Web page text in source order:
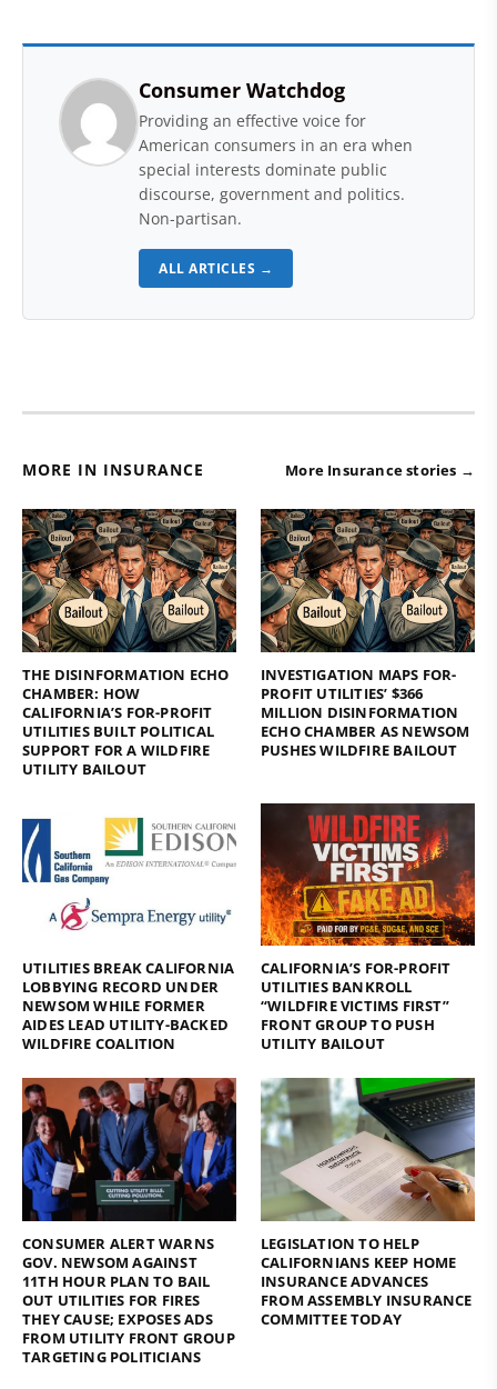
Consumer Watchdog
Providing an effective voice for
American consumers in an era when
special interests dominate public
discourse, government and politics.
Non-partisan.
ALL ARTICLES →
MORE IN INSURANCE More Insurance stories →
THE DISINFORMATION ECHO
CHAMBER: HOW
CALIFORNIA’S FOR-PROFIT
UTILITIES BUILT POLITICAL
SUPPORT FOR A WILDFIRE
UTILITY BAILOUT
INVESTIGATION MAPS FOR-
PROFIT UTILITIES’ $366
MILLION DISINFORMATION
ECHO CHAMBER AS NEWSOM
PUSHES WILDFIRE BAILOUT
UTILITIES BREAK CALIFORNIA
LOBBYING RECORD UNDER
NEWSOM WHILE FORMER
AIDES LEAD UTILITY-BACKED
WILDFIRE COALITION
CALIFORNIA’S FOR-PROFIT
UTILITIES BANKROLL
“WILDFIRE VICTIMS FIRST”
FRONT GROUP TO PUSH
UTILITY BAILOUT
CONSUMER ALERT WARNS
GOV. NEWSOM AGAINST
11TH HOUR PLAN TO BAIL
OUT UTILITIES FOR FIRES
THEY CAUSE; EXPOSES ADS
FROM UTILITY FRONT GROUP
TARGETING POLITICIANS
LEGISLATION TO HELP
CALIFORNIANS KEEP HOME
INSURANCE ADVANCES
FROM ASSEMBLY INSURANCE
COMMITTEE TODAY